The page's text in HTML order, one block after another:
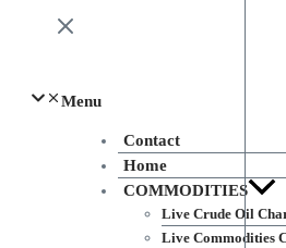
Menu
Contact
Home
COMMODITIES
Live Crude Oil
Live Commodities